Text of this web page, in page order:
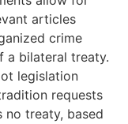
articles
crime
a bilateral treaty.
legislation
requests
treaty, based